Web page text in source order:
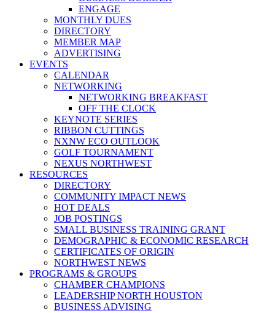
ENGAGE
MONTHLY DUES
DIRECTORY
MEMBER MAP
ADVERTISING
EVENTS
CALENDAR
NETWORKING
NETWORKING BREAKFAST
OFF THE CLOCK
KEYNOTE SERIES
RIBBON CUTTINGS
NXNW ECO OUTLOOK
GOLF TOURNAMENT
NEXUS NORTHWEST
RESOURCES
DIRECTORY
COMMUNITY IMPACT NEWS
HOT DEALS
JOB POSTINGS
SMALL BUSINESS TRAINING GRANT
DEMOGRAPHIC & ECONOMIC RESEARCH
CERTIFICATES OF ORIGIN
NORTHWEST NEWS
PROGRAMS & GROUPS
CHAMBER CHAMPIONS
LEADERSHIP NORTH HOUSTON
BUSINESS ADVISING